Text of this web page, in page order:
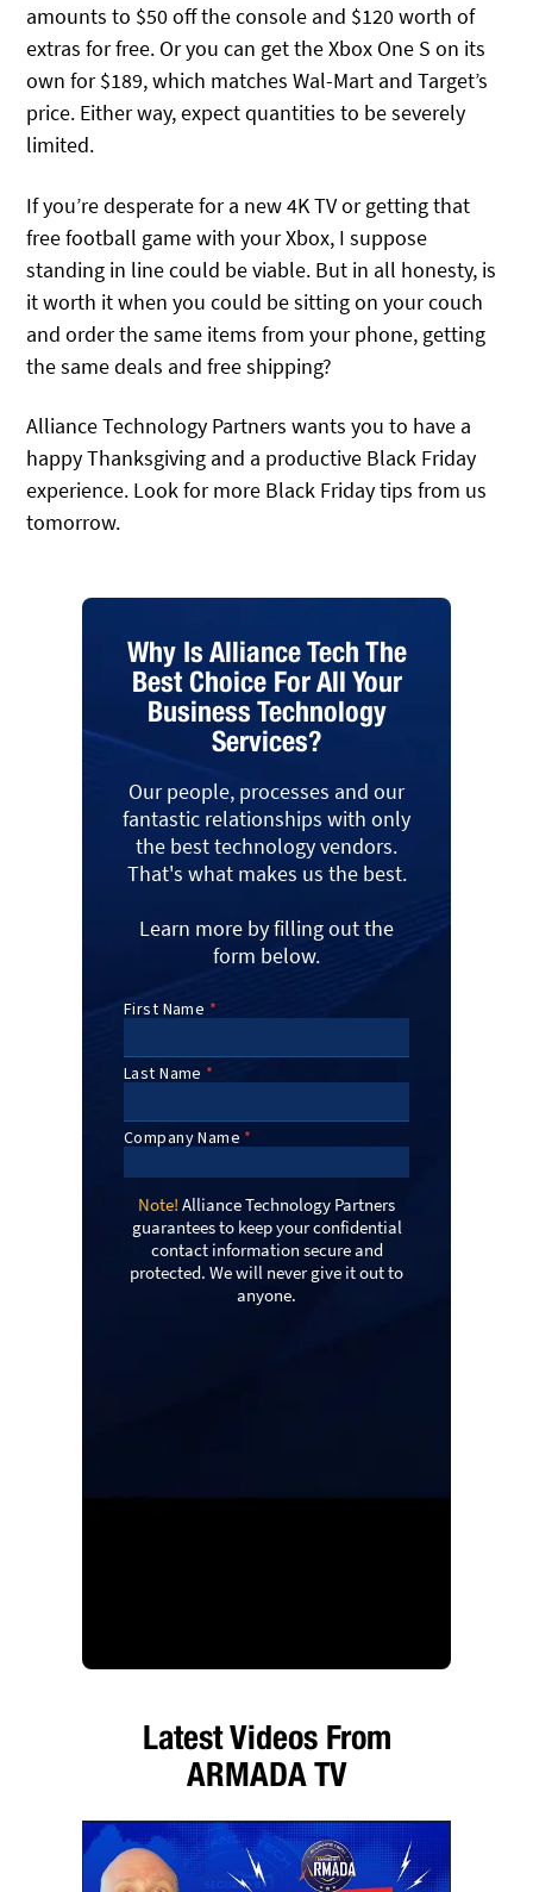
amounts to $50 off the console and $120 worth of
extras for free. Or you can get the Xbox One S on its
own for $189, which matches Wal-Mart and Target’s
price. Either way, expect quantities to be severely
limited.
If you’re desperate for a new 4K TV or getting that
free football game with your Xbox, I suppose
standing in line could be viable. But in all honesty, is
it worth it when you could be sitting on your couch
and order the same items from your phone, getting
the same deals and free shipping?
Alliance Technology Partners wants you to have a
happy Thanksgiving and a productive Black Friday
experience. Look for more Black Friday tips from us
tomorrow.
Why Is Alliance Tech The
Best Choice For All Your
Business Technology
Services?
Our people, processes and our
fantastic relationships with only
the best technology vendors.
That's what makes us the best.
Learn more by filling out the
form below.
Note! Alliance Technology Partners
guarantees to keep your confidential
contact information secure and
protected. We will never give it out to
anyone.
Latest Videos From
ARMADA TV